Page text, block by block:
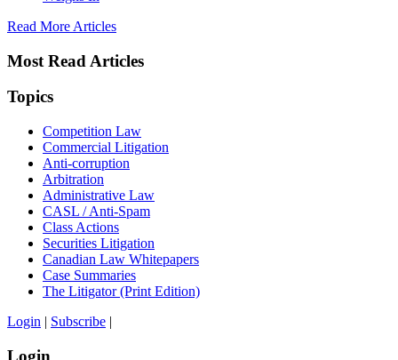
Read More Articles
Most Read Articles
Topics
Competition Law
Commercial Litigation
Anti-corruption
Arbitration
Administrative Law
CASL / Anti-Spam
Class Actions
Securities Litigation
Canadian Law Whitepapers
Case Summaries
The Litigator (Print Edition)
Login | Subscribe |
Login